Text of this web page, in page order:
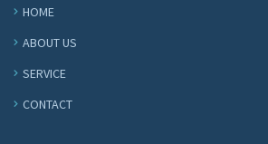
HOME
ABOUT US
SERVICE
CONTACT